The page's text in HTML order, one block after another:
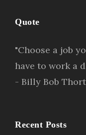
Quote
"Choose a job
have to work a
- Billy Bob
Recent Posts